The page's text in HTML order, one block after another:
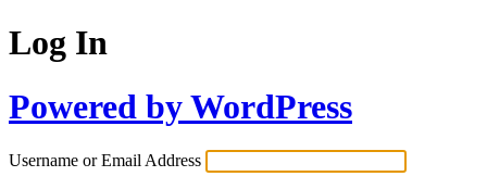
Log In
Powered by WordPress
Username or Email Address